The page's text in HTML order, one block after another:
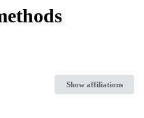
Show affiliations